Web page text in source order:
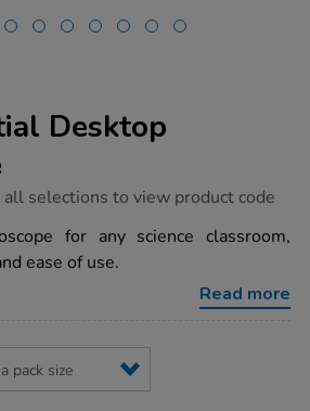
Desktop
all selections to view product code
for any science classroom,
ease of use.
Read more